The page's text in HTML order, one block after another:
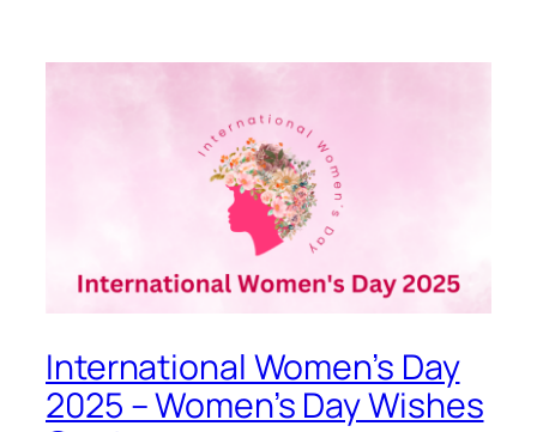
International Women’s Day
2025 – Women’s Day Wishes